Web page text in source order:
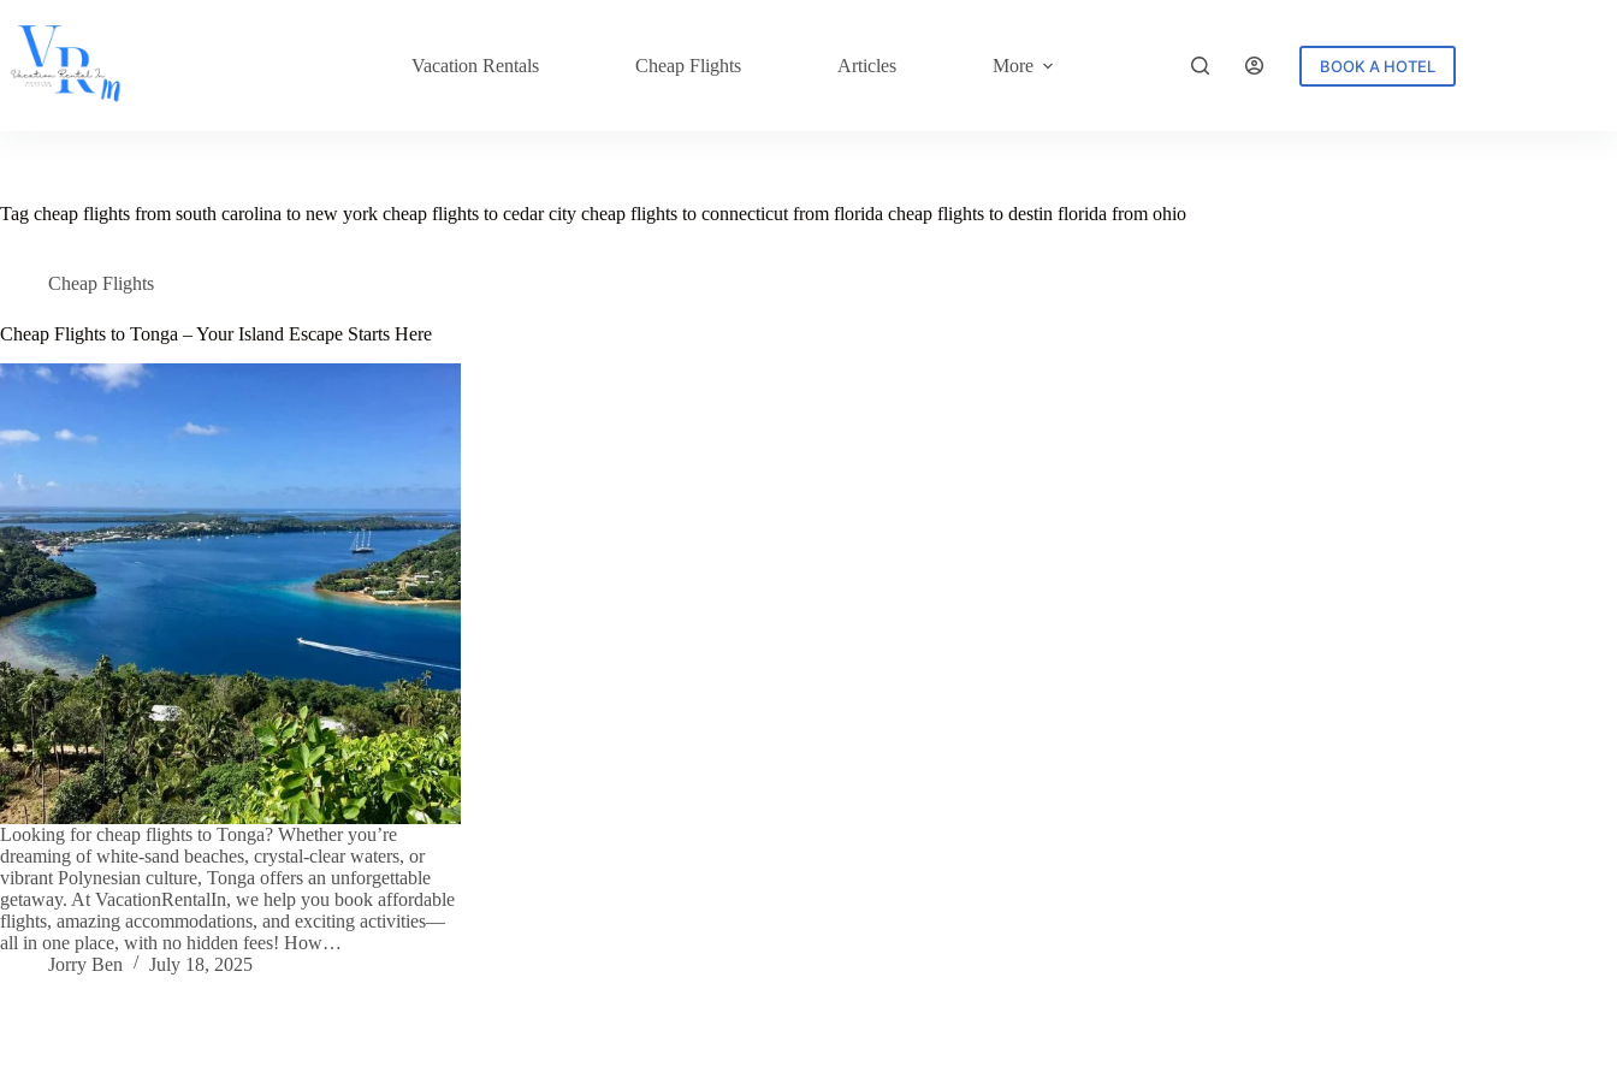
content
Vacation Rentals Cheap Flights Articles More BOOK A HOTEL
Tag cheap flights from south carolina to new york cheap flights to cedar city cheap flights to connecticut from florida cheap flights to destin florida from ohio
Cheap Flights
Cheap Flights to Tonga – Your Island Escape Starts Here
Looking for cheap flights to Tonga? Whether you’re
dreaming of white-sand beaches, crystal-clear waters, or
vibrant Polynesian culture, Tonga offers an unforgettable
getaway. At VacationRentalIn, we help you book affordable
flights, amazing accommodations, and exciting activities—
all in one place, with no hidden fees! How…
Jorry Ben
July 18, 2025